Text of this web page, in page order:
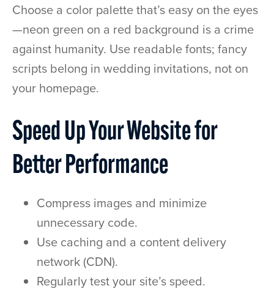
Choose a color palette that’s easy on the eyes
—neon green on a red background is a crime
against humanity. Use readable fonts; fancy
scripts belong in wedding invitations, not on
your homepage.
Speed Up Your Website for
Better Performance
Compress images and minimize
unnecessary code.
Use caching and a content delivery
network (CDN).
Regularly test your site’s speed.